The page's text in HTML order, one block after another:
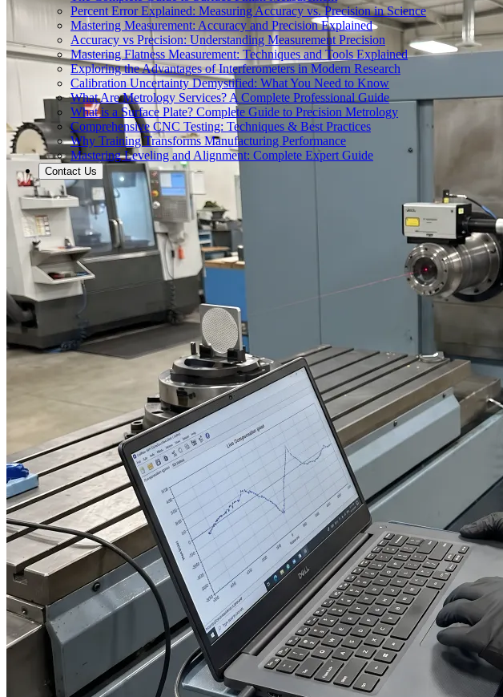
Percent Error Explained: Measuring Accuracy vs. Precision in Science
Mastering Measurement: Accuracy and Precision Explained
Accuracy vs Precision: Understanding Measurement Precision
Mastering Flatness Measurement: Techniques and Tools Explained
Exploring the Advantages of Interferometers in Modern Research
Calibration Uncertainty Demystified: What You Need to Know
What Are Metrology Services? A Complete Professional Guide
What is a Surface Plate? Complete Guide to Precision Metrology
Comprehensive CNC Testing: Techniques & Best Practices
Why Training Transforms Manufacturing Performance
Mastering Leveling and Alignment: Complete Expert Guide
Contact Us